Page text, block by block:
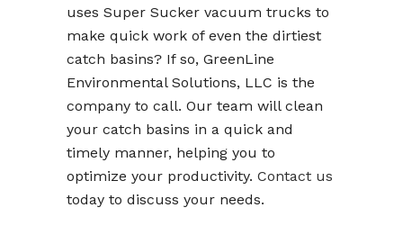
uses Super Sucker vacuum trucks to
make quick work of even the dirtiest
catch basins? If so, GreenLine
Environmental Solutions, LLC is the
company to call. Our team will clean
your catch basins in a quick and
timely manner, helping you to
optimize your productivity. Contact us
today to discuss your needs.